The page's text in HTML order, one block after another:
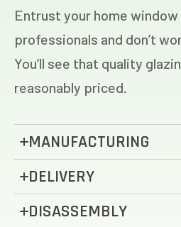
Entrust your home
professionals and don’t
You’ll see that quality
reasonably priced.
MANUFACTURING
DELIVERY
DISASSEMBLY